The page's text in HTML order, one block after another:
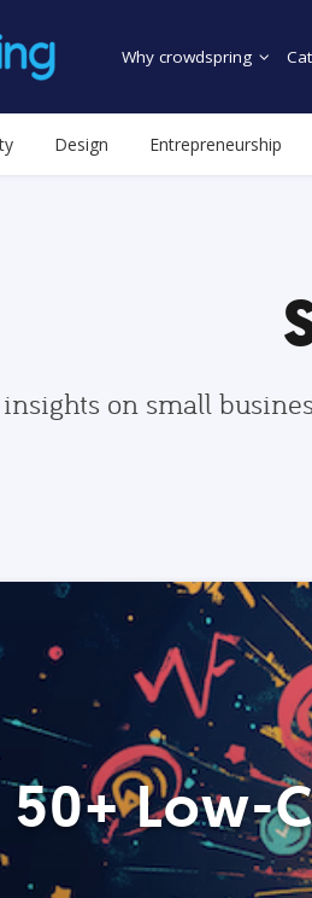
Why crowdspring
Design Entrepreneurship
on small
50+ Low-